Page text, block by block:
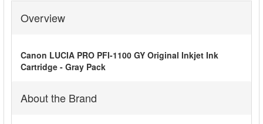
SELECT
ADD
SELECTED
Overview
Canon LUCIA PRO PFI-1100 GY Original Inkjet Ink
Cartridge - Gray Pack
About the Brand